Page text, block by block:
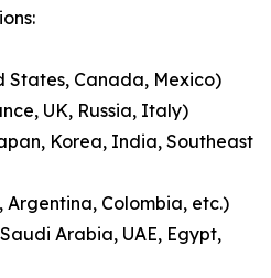
States, Canada, Mexico)
UK, Russia, Italy)
Korea, India, Southeast
Colombia, etc.)
Arabia, UAE, Egypt,